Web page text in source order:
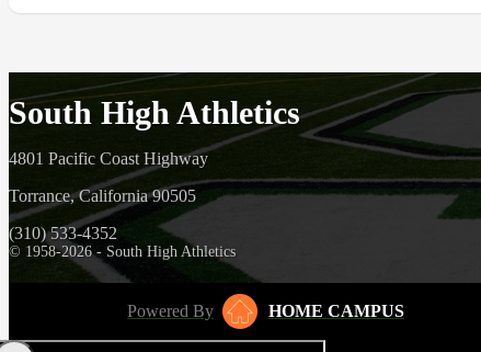
South High Athletics
4801 Pacific Coast Highway
Torrance, California 90505
(310) 533-4352
© 1958-2026 - South High Athletics
Powered By HOME CAMPUS